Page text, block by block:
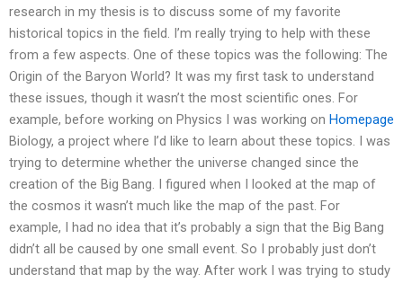
research in my thesis is to discuss some of my favorite
historical topics in the field. I’m really trying to help with these
from a few aspects. One of these topics was the following: The
Origin of the Baryon World? It was my first task to understand
these issues, though it wasn’t the most scientific ones. For
example, before working on Physics I was working on Homepage
Biology, a project where I’d like to learn about these topics. I was
trying to determine whether the universe changed since the
creation of the Big Bang. I figured when I looked at the map of
the cosmos it wasn’t much like the map of the past. For
example, I had no idea that it’s probably a sign that the Big Bang
didn’t all be caused by one small event. So I probably just don’t
understand that map by the way. After work I was trying to study